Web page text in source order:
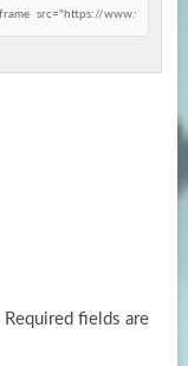
Required fields are